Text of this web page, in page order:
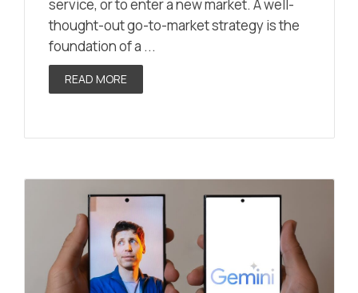
service, or to enter a new market. A well-
thought-out go-to-market strategy is the
foundation of a ...
READ MORE